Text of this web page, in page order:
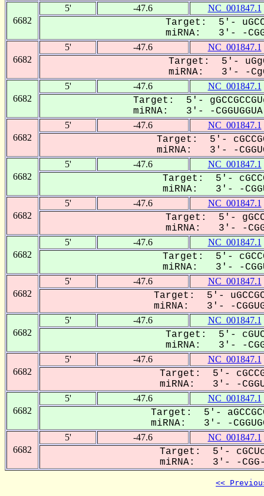
6682
5' -47.6 NC_001847.1
Target: 5'-
miRNA: 3'- -
6682
5' -47.6 NC_001847.1
Target: 5'-
miRNA: 3'- -
6682
5' -47.6 NC_001847.1
Target: 5'-
miRNA: 3'- -
6682
5' -47.6 NC_001847.1
Target: 5'-
miRNA: 3'- -
6682
5' -47.6 NC_001847.1
Target: 5'-
miRNA: 3'- -
6682
5' -47.6 NC_001847.1
Target: 5'-
miRNA: 3'- -
6682
5' -47.6 NC_001847.1
Target: 5'-
miRNA: 3'- -
6682
5' -47.6 NC_001847.1
Target: 5'-
miRNA: 3'- -
6682
5' -47.6 NC_001847.1
Target: 5'-
miRNA: 3'- -
6682
5' -47.6 NC_001847.1
Target: 5'-
miRNA: 3'- -
6682
5' -47.6 NC_001847.1
Target: 5'-
miRNA: 3'- -
6682
5' -47.6 NC_001847.1
Target: 5'-
miRNA: 3'- -CGG--
<<